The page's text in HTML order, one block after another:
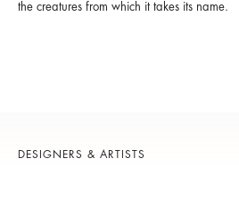
the creatures from which it takes its name.
DESIGNERS & ARTISTS